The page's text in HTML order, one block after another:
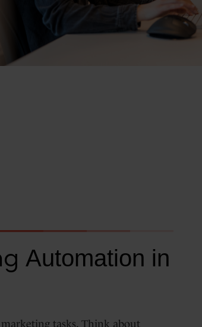
Automation in
tasks. Think about